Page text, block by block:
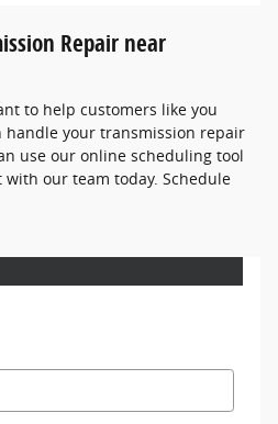
Repair near
to help customers like you
handle your transmission repair
use our online scheduling tool
our team today. Schedule